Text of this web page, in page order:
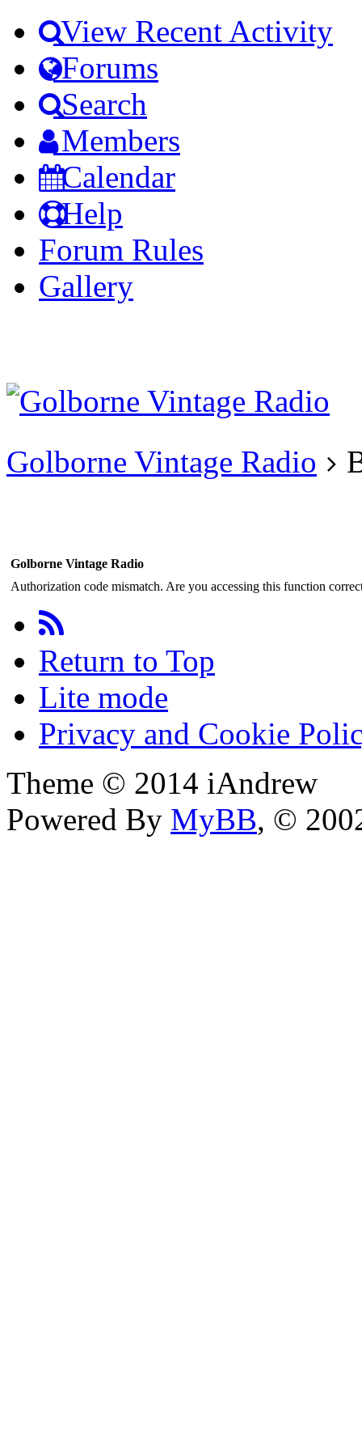
View Recent Activity
Forums
Search
Members
Calendar
Help
Forum Rules
Gallery
account
Golborne Vintage Radio
Golborne Vintage Radio
Authorization code mismatch. Are you accessing this function
Return to Top
Lite mode
Privacy and Cookie
Theme © 2014 iAndrew
Powered By MyBB, ©